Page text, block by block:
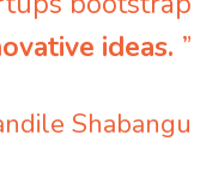
ideas. ”
Shabangu